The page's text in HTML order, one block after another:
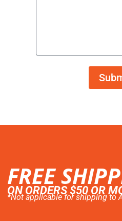
FREE
ON ORDERS $50 OR
*Not applicable for shipping to